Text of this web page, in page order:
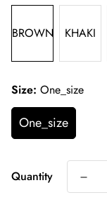
BROWN KHAKI
Size: One_size
One_size
Quantity